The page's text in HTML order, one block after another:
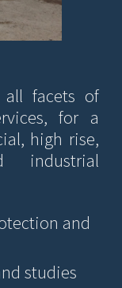
all facets of
vices, for a
high rise,
industrial
and
studies